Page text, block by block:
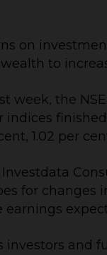
on
to
week, the
1.02 per
for
investors